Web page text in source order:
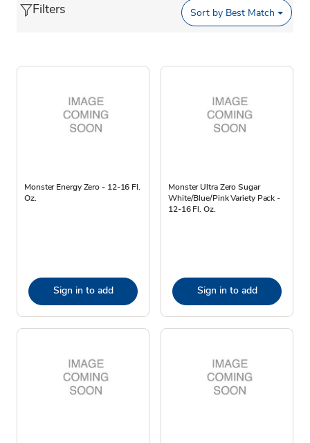
Filters Sort by Best Match
Monster Energy Zero - 12-16 Fl.
Oz.
Sign in to add
Monster Ultra Zero Sugar
White/Blue/Pink Variety Pack -
12-16 Fl. Oz.
Sign in to add